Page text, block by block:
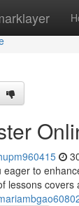
eager to
lessons